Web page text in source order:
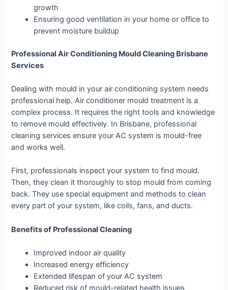
growth
Ensuring good ventilation in your home or office to
prevent moisture buildup
Professional Air Conditioning Mould Cleaning Brisbane
Services
Dealing with mould in your air conditioning system needs
professional help. Air conditioner mould treatment is a
complex process. It requires the right tools and knowledge
to remove mould effectively. In Brisbane, professional
cleaning services ensure your AC system is mould-free
and works well.
First, professionals inspect your system to find mould.
Then, they clean it thoroughly to stop mould from coming
back. They use special equipment and methods to clean
every part of your system, like coils, fans, and ducts.
Benefits of Professional Cleaning
Improved indoor air quality
Increased energy efficiency
Extended lifespan of your AC system
Reduced risk of mould-related health issues